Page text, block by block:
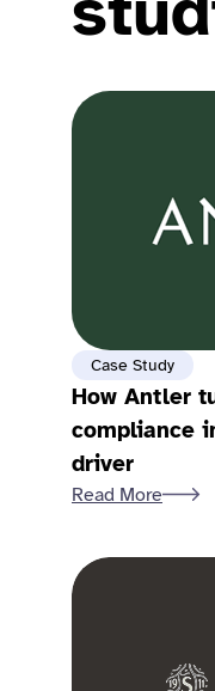
Case Study
How Antler
compliance
driver
Read More